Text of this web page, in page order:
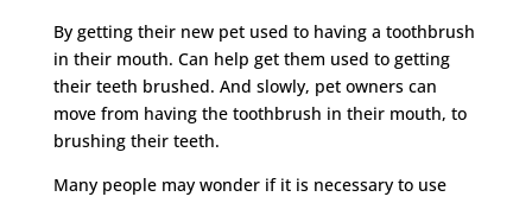
By getting their new pet used to having a toothbrush
in their mouth. Can help get them used to getting
their teeth brushed. And slowly, pet owners can
move from having the toothbrush in their mouth, to
brushing their teeth.
Many people may wonder if it is necessary to use